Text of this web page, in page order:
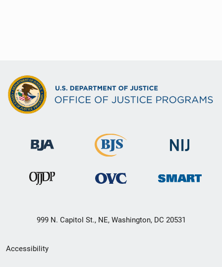
999 N. Capitol St., NE, Washington, DC 20531
Secondary
Accessibility